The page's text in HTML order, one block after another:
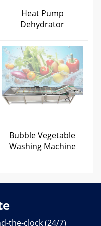
Heat Pump
Dehydrator
Bubble Vegetable
Washing Machine
the-clock (24/7)